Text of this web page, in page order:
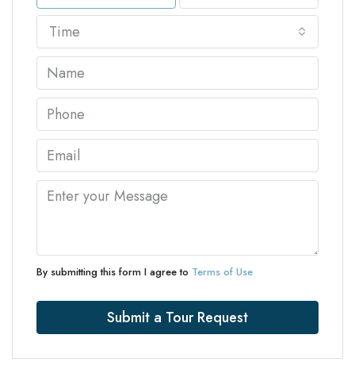
Time
By submitting this form I agree to Terms of Use
Submit a Tour Request